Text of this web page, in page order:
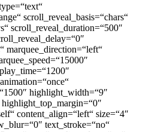
scroll_reveal_basis=“chars“
scroll_reveal_duration=“500″
marquee_direction=“left“
highlight_width=“9″
content_align=“left“ size=“4″
text_stroke=“no“